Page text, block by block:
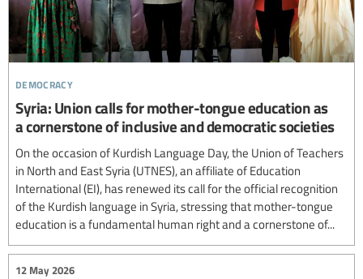
democracy
Syria: Union calls for mother-tongue education as
a cornerstone of inclusive and democratic societies
On the occasion of Kurdish Language Day, the Union of Teachers
in North and East Syria (UTNES), an affiliate of Education
International (EI), has renewed its call for the official recognition
of the Kurdish language in Syria, stressing that mother-tongue
education is a fundamental human right and a cornerstone of...
12 May 2026